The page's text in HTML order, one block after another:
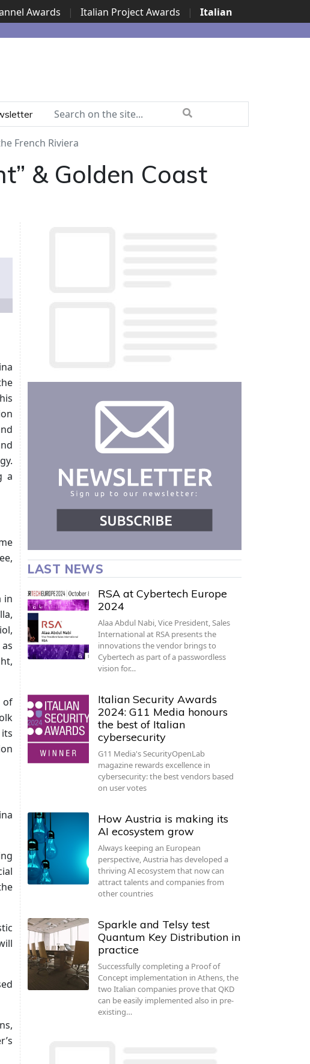
Awards | Italian Project Awards |
Italian
French Riviera
& Golden Coast
a
in
of
LAST NEWS
RSA at Cybertech Europe
2024
Alaa Abdul Nabi, Vice President, Sales
International at RSA presents the
innovations the vendor brings to
Cybertech as part of a passwordless
vision for…
Italian Security Awards
2024: G11 Media honours
the best of Italian
cybersecurity
G11 Media's SecurityOpenLab
magazine rewards excellence in
cybersecurity: the best vendors based
on user votes
How Austria is making its
AI ecosystem grow
Always keeping an European
perspective, Austria has developed a
thriving AI ecosystem that now can
attract talents and companies from
other countries
Sparkle and Telsy test
Quantum Key Distribution in
practice
Successfully completing a Proof of
Concept implementation in Athens, the
two Italian companies prove that QKD
can be easily implemented also in pre-
existing…